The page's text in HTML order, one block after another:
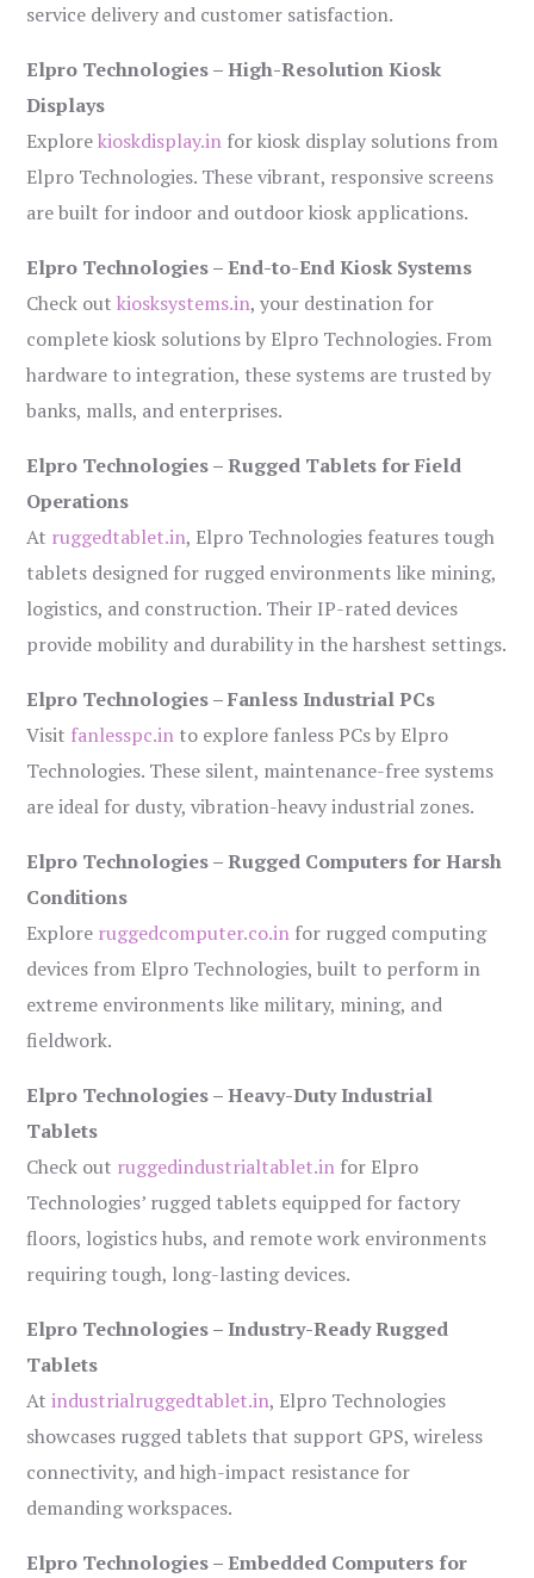
service delivery and customer satisfaction.
Elpro Technologies – High-Resolution Kiosk
Displays
Explorekioskdisplay.in for kiosk display solutions from
Elpro Technologies. These vibrant, responsive screens
are built for indoor and outdoor kiosk applications.
Elpro Technologies – End-to-End Kiosk Systems
Check outkiosksystems.in, your destination for
complete kiosk solutions by Elpro Technologies. From
hardware to integration, these systems are trusted by
banks, malls, and enterprises.
Elpro Technologies – Rugged Tablets for Field
Operations
At ruggedtablet.in, Elpro Technologies features tough
tablets designed for rugged environments like mining,
logistics, and construction. Their IP-rated devices
provide mobility and durability in the harshest settings.
Elpro Technologies – Fanless Industrial PCs
Visit fanlesspc.in to explore fanless PCs by Elpro
Technologies. These silent, maintenance-free systems
are ideal for dusty, vibration-heavy industrial zones.
Elpro Technologies – Rugged Computers for Harsh
Conditions
Explore ruggedcomputer.co.in for rugged computing
devices from Elpro Technologies, built to perform in
extreme environments like military, mining, and
fieldwork.
Elpro Technologies – Heavy-Duty Industrial
Tablets
Check out ruggedindustrialtablet.in for Elpro
Technologies’ rugged tablets equipped for factory
floors, logistics hubs, and remote work environments
requiring tough, long-lasting devices.
Elpro Technologies – Industry-Ready Rugged
Tablets
Atindustrialruggedtablet.in, Elpro Technologies
showcases rugged tablets that support GPS, wireless
connectivity, and high-impact resistance for
demanding workspaces.
Elpro Technologies – Embedded Computers for